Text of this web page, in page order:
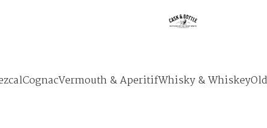
CognacVermouth & AperitifWhisky & Whiskey